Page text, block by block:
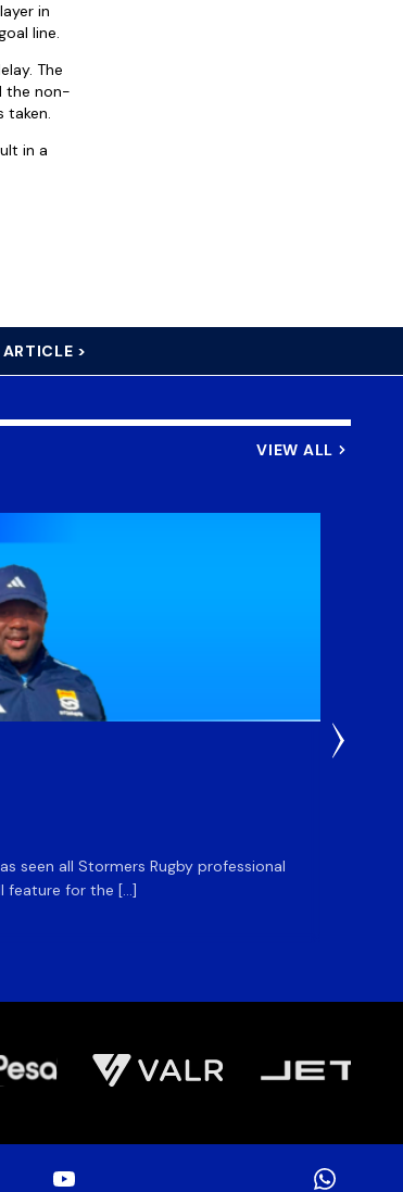
in
line.
The
the non-
taken.
in a
>
VIEW ALL
seen all Stormers Rugby professional
feature for the […]